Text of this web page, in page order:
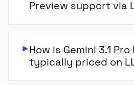
Preview support via
How is Gemini 3.1
typically priced on